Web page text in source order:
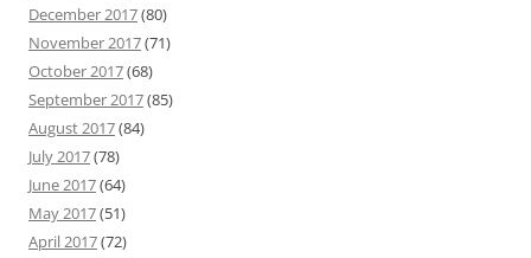
December 2017(80)
November 2017(71)
October 2017(68)
September 2017(85)
August 2017(84)
July 2017(78)
June 2017(64)
May 2017(51)
April 2017(72)